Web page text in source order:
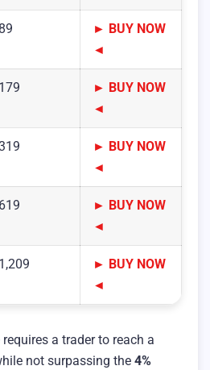
► BUY NOW
◄
► BUY NOW
◄
► BUY NOW
◄
► BUY NOW
◄
► BUY NOW
◄
a trader to reach a
not surpassing the 4%